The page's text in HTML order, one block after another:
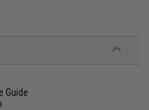
Guide